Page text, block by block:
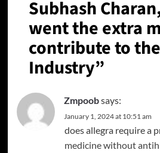
Subhash
went the extra
contribute to
Industry”
Zmpoobsays:
January 1, 2024 at 10:51 am
does allegra require a
medicine without